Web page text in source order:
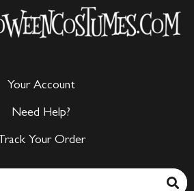
Your Account
Need Help?
Track Your Order